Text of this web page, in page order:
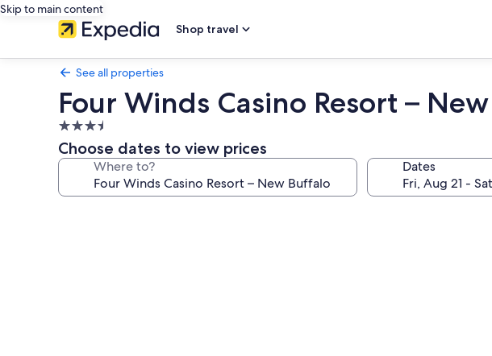
Skip to main content
Shop travel
See all properties
Four Winds Casino Resort –
3.5
star
property
Choose dates to view prices
Where to? Dates